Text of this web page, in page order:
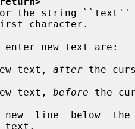
text,
after the
text,
before the
new  line  below